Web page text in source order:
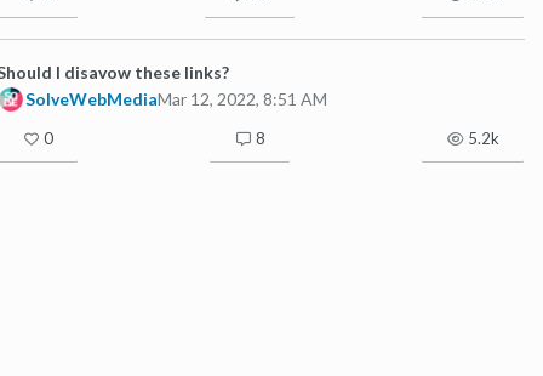
I disavow these links?
SolveWebMediaMar 12, 2022, 8:51 AM
0 8 5.2k